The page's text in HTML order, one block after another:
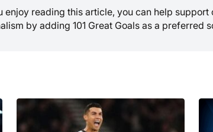
enjoy reading this article, you can help
by adding 101 Great Goals as a preferred